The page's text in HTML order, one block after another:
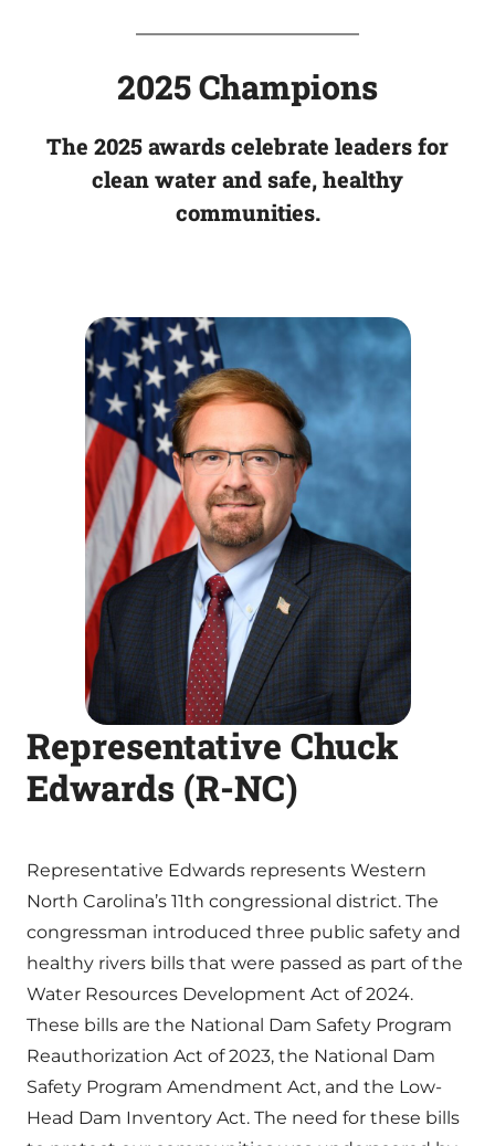
2025 Champions
The 2025 awards celebrate leaders for
clean water and safe, healthy
communities.
Representative Chuck
Edwards (R-NC)
Representative Edwards represents Western
North Carolina’s 11th congressional district. The
congressman introduced three public safety and
healthy rivers bills that were passed as part of the
Water Resources Development Act of 2024.
These bills are the National Dam Safety Program
Reauthorization Act of 2023, the National Dam
Safety Program Amendment Act, and the Low-
Head Dam Inventory Act. The need for these bills